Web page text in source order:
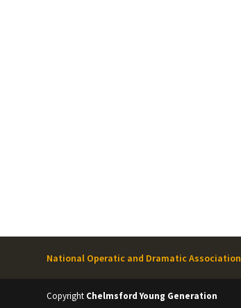
National Operatic and Dramatic Association
Copyright Chelmsford Young Generation